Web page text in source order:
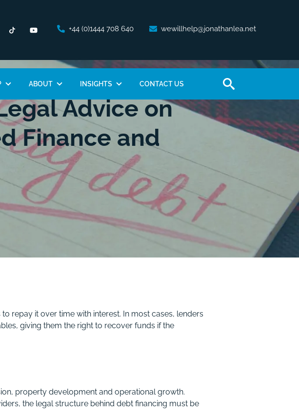
+44 (0)1444 708 640 wewillhelp@jonathanlea.net
ABOUT INSIGHTS CONTACT US
Advice on
Finance and
repay it over time with interest. In most cases, lenders
giving them the right to recover funds if the
property development and operational growth.
the legal structure behind debt financing must be